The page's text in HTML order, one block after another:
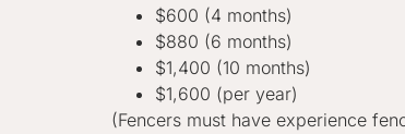
$600 (4 months)
$880 (6 months)
$1,400 (10 months)
$1,600 (per year)
(Fencers must have experience